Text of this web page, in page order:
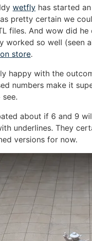
wetfly has started
pretty certain we
files. And wow did he
worked so well (seen
store.
happy with the
numbers make it
about if 6 and 9
underlines. They
versions for now.